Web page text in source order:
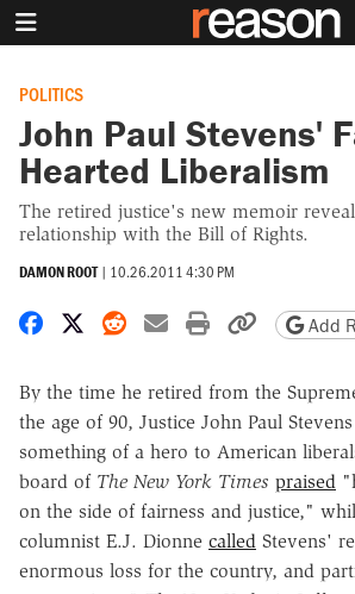
POLITICS
John Paul Stevens'
Hearted Liberalism
The retired justice's new memoir
relationship with the Bill of Rights.
DAMON ROOT | 10.26.2011 4:30 PM
Share on Facebook
Share on X
Share on Reddit
Share by email
Print friendly
CopyAdd
By the time he retired from the
the age of 90, Justice John Paul
something of a hero to American
board of The New York Times praised
on the side of fairness and justice,"
columnist E.J. Dionne called Stevens'
enormous loss for the country, and